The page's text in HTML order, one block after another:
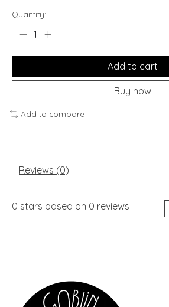
Quantity:
Add to cart
Buy now
Add to compare
Reviews (0)
0 stars based on 0 reviews